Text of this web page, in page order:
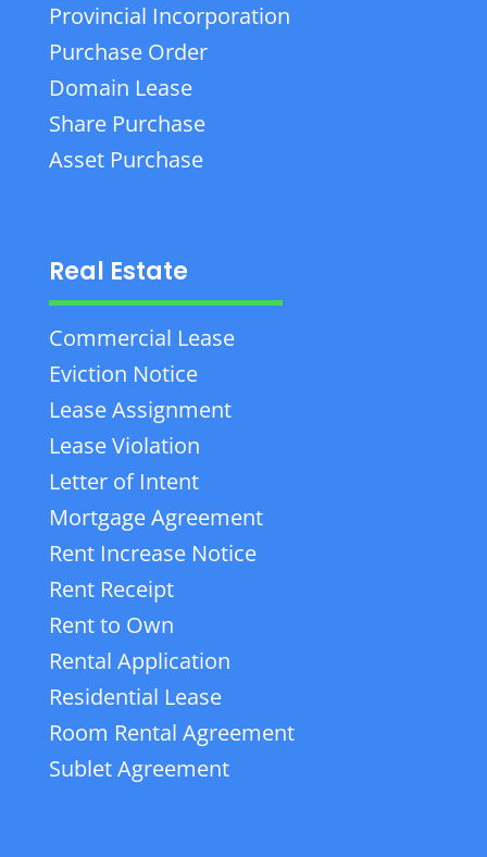
Provincial Incorporation
Purchase Order
Domain Lease
Share Purchase
Asset Purchase
Real Estate
Commercial Lease
Eviction Notice
Lease Assignment
Lease Violation
Letter of Intent
Mortgage Agreement
Rent Increase Notice
Rent Receipt
Rent to Own
Rental Application
Residential Lease
Room Rental Agreement
Sublet Agreement